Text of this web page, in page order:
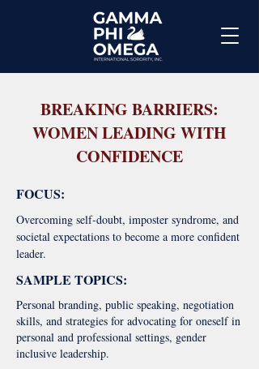
BREAKING BARRIERS:
WOMEN LEADING WITH
CONFIDENCE
FOCUS:
Overcoming self-doubt, imposter syndrome, and
societal expectations to become a more confident
leader.
SAMPLE TOPICS:
Personal branding, public speaking, negotiation
skills, and strategies for advocating for oneself in
personal and professional settings, gender
inclusive leadership.